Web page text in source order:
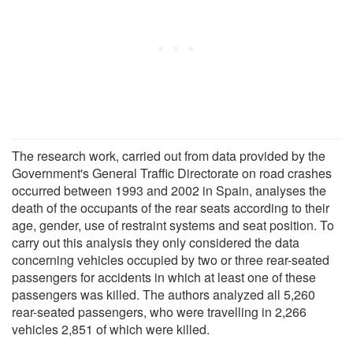
The research work, carried out from data provided by the
Government's General Traffic Directorate on road crashes
occurred between 1993 and 2002 in Spain, analyses the
death of the occupants of the rear seats according to their
age, gender, use of restraint systems and seat position. To
carry out this analysis they only considered the data
concerning vehicles occupied by two or three rear-seated
passengers for accidents in which at least one of these
passengers was killed. The authors analyzed all 5,260
rear-seated passengers, who were travelling in 2,266
vehicles 2,851 of which were killed.